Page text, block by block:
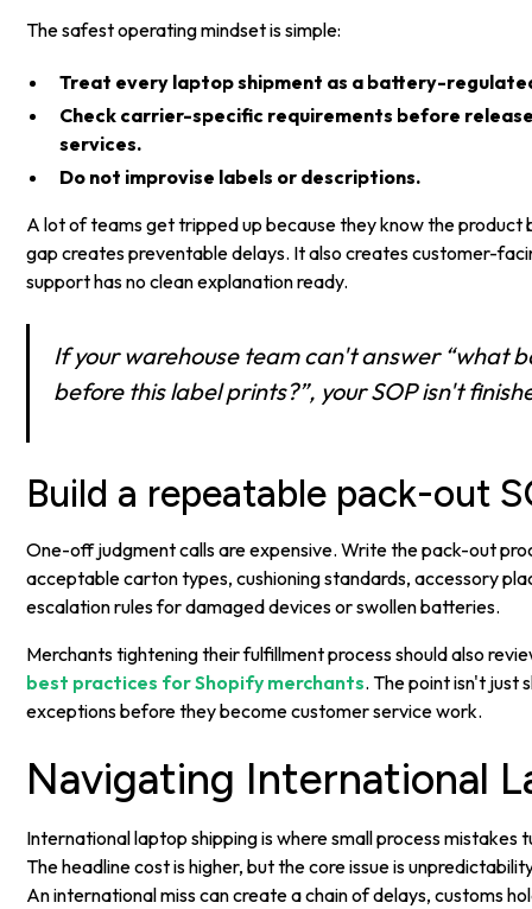
The safest operating mindset is simple:
Treat every laptop shipment as a battery-
Check carrier-specific requirements before
services.
Do not improvise labels or descriptions.
A lot of teams get tripped up because they know the product
gap creates preventable delays. It also creates customer-
support has no clean explanation ready.
If your warehouse team can't answer “what
before this label prints?”, your SOP isn't
Build a repeatable pack-out
One-off judgment calls are expensive. Write the pack-out
acceptable carton types, cushioning standards, accessory
escalation rules for damaged devices or swollen batteries.
Merchants tightening their fulfillment process should also
best practices for Shopify merchants. The point isn't just
exceptions before they become customer service work.
Navigating International
International laptop shipping is where small process
The headline cost is higher, but the core issue is
An international miss can create a chain of delays, customs